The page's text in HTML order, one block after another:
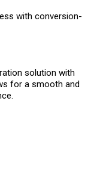
with conversion-
solution with
for a smooth and